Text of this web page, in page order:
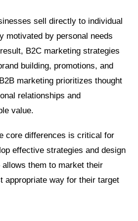
sell directly to individual
motivated by personal needs
B2C marketing strategies
building, promotions, and
marketing prioritizes thought
relationships and
value.
core differences is critical for
effective strategies and design
them to market their
appropriate way for their target